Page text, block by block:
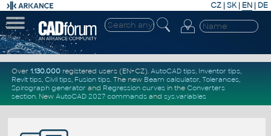
CZ | SK| EN | DE
Over 1.130.000registered users (EN+CZ). AutoCAD tips, Inventor tips,
Revit tips, Civil tips, Fusion tips. The new Beam calculator, Tolerances,
Spirograph generator and Regression curvesin the Converters
section. New AutoCAD 2027 commandsand sys.variables